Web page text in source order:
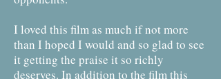
I loved this film as much if not more
than I hoped I would and so glad to see
it getting the praise it so richly
deserves. In addition to the film this